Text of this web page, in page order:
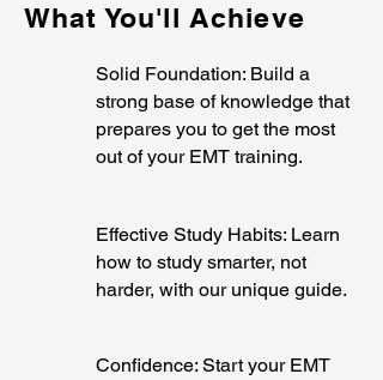
What You'll Achieve
Solid Foundation: Build a
strong base of knowledge that
prepares you to get the most
out of your EMT training.
Effective Study Habits: Learn
how to study smarter, not
harder, with our unique guide.
Confidence: Start your EMT